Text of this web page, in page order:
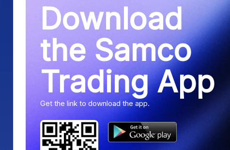
Download
the Samco
Trading App
Get the link to download the app.